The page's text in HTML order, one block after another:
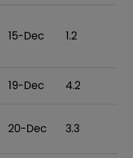
15-Dec 1.2
19-Dec 4.2
20-Dec 3.3